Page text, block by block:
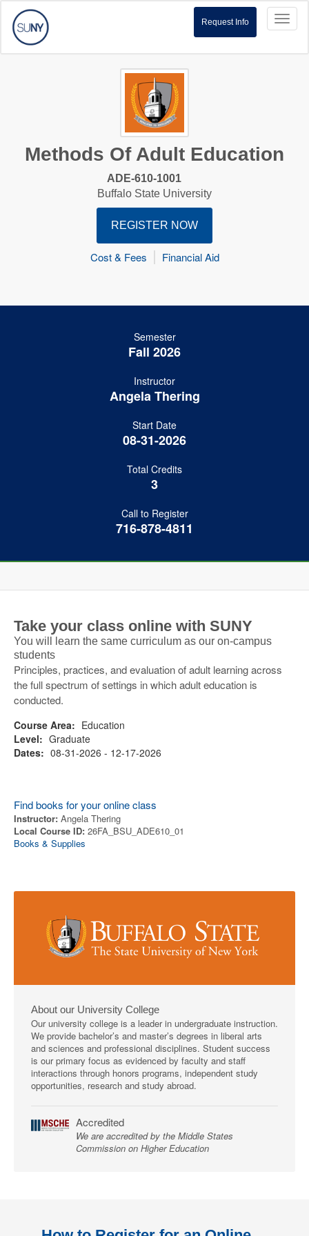
Request Info
Methods Of Adult Education
ADE-610-1001
Buffalo State University
REGISTER NOW
Cost & Fees Financial Aid
Semester
Fall 2026
Instructor
Angela Thering
Start Date
08-31-2026
Total Credits
3
Call to Register
716-878-4811
Take your class online with SUNY
You will learn the same curriculum as our on-campus
students
Principles, practices, and evaluation of adult learning across
the full spectrum of settings in which adult education is
conducted.
Course Area: Education
Level: Graduate
Dates: 08-31-2026 - 12-17-2026
Find books for your online class
Instructor: Angela Thering
Local Course ID: 26FA_BSU_ADE610_01
Books & Supplies
About our University College
Our university college is a leader in undergraduate instruction.
We provide bachelor’s and master’s degrees in liberal arts
and sciences and professional disciplines. Student success
is our primary focus as evidenced by faculty and staff
interactions through honors programs, independent study
opportunities, research and study abroad.
Accredited
We are accredited by the Middle States
Commission on Higher Education